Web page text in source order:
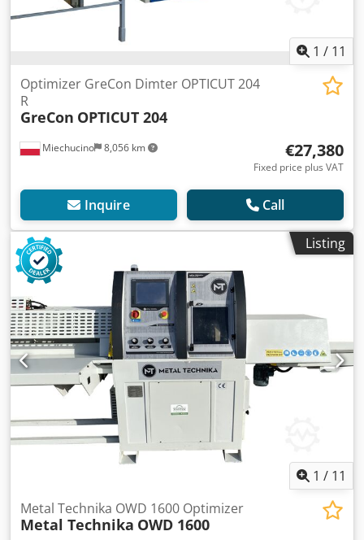
1 / 11
Miechucino 8,056 km
Optimizer GreCon Dimter OPTICUT 204
R
GreCon OPTICUT 204
€27,380
Fixed price plus VAT
Inquire Call
Listing
1 / 11
Metal Technika OWD 1600 Optimizer
Metal Technika OWD 1600